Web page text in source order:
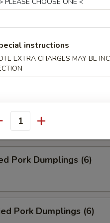
(2)
Veg. Dumplings (6)
Veg. Dumplings (6)
Pork Dumplings (6)
Pork Dumplings (6)
instructions
EXTRA CHARGES MAY BE